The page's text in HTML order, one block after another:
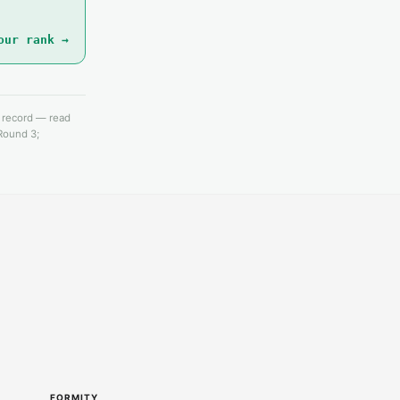
rank →
record — read
3;
FORMITY